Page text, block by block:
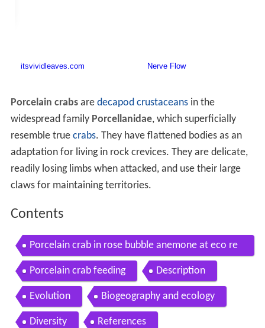
Porcelain crabsare decapod crustaceansin the
widespread family Porcellanidae, which superficially
resemble true crabs. They have flattened bodies as an
adaptation for living in rock crevices. They are delicate,
readily losing limbs when attacked, and use their large
claws for maintaining territories.
Contents
Porcelain crab in rose bubble anemone at eco re
ef
Porcelain crab feeding Description
Evolution Biogeography and ecology
Diversity References